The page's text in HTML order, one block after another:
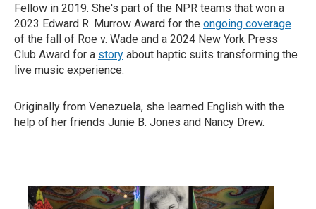
Fellow in 2019. She's part of the NPR teams that won a
2023 Edward R. Murrow Award for the ongoing coverage
of the fall of Roe v. Wade and a 2024 New York Press
Club Award for a story about haptic suits transforming the
live music experience.
Originally from Venezuela, she learned English with the
help of her friends Junie B. Jones and Nancy Drew.